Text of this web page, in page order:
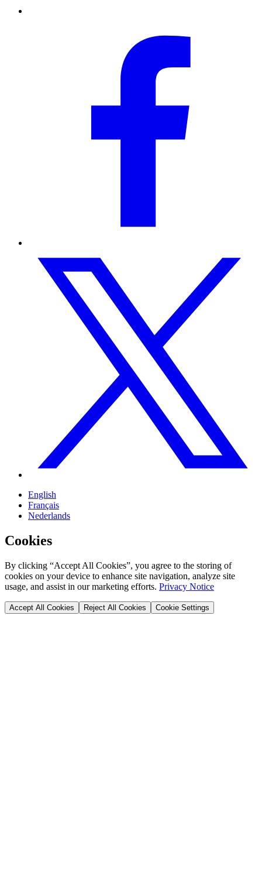
English
Français
Nederlands
Cookies
By clicking “Accept All Cookies”, you agree to the storing of
cookies on your device to enhance site navigation, analyze site
usage, and assist in our marketing efforts. Privacy Notice
Accept All Cookies Reject All Cookies Cookie Settings